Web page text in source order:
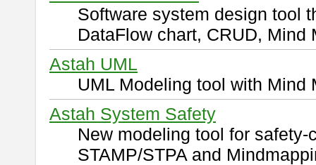
Software system design tool
DataFlow chart, CRUD, Mind
Astah UML
UML Modeling tool with Mind
Astah System Safety
New modeling tool for
STAMP/STPA and